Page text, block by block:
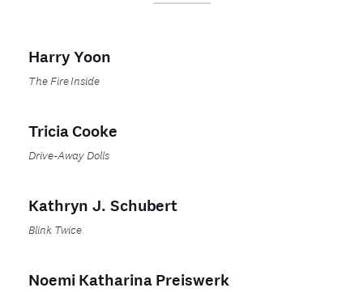
Harry Yoon
The Fire Inside
Tricia Cooke
Drive-Away Dolls
Kathryn J. Schubert
Blink Twice
Noemi Katharina Preiswerk